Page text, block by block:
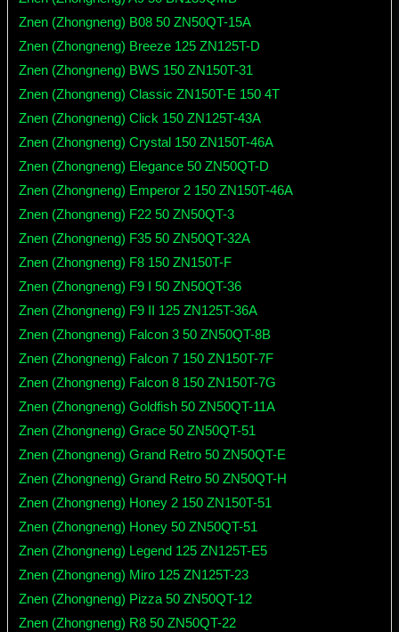
Znen (Zhongneng) B08 50 ZN50QT-15A
Znen (Zhongneng) Breeze 125 ZN125T-D
Znen (Zhongneng) BWS 150 ZN150T-31
Znen (Zhongneng) Classic ZN150T-E 150 4T
Znen (Zhongneng) Click 150 ZN125T-43A
Znen (Zhongneng) Crystal 150 ZN150T-46A
Znen (Zhongneng) Elegance 50 ZN50QT-D
Znen (Zhongneng) Emperor 2 150 ZN150T-46A
Znen (Zhongneng) F22 50 ZN50QT-3
Znen (Zhongneng) F35 50 ZN50QT-32A
Znen (Zhongneng) F8 150 ZN150T-F
Znen (Zhongneng) F9 I 50 ZN50QT-36
Znen (Zhongneng) F9 II 125 ZN125T-36A
Znen (Zhongneng) Falcon 3 50 ZN50QT-8B
Znen (Zhongneng) Falcon 7 150 ZN150T-7F
Znen (Zhongneng) Falcon 8 150 ZN150T-7G
Znen (Zhongneng) Goldfish 50 ZN50QT-11A
Znen (Zhongneng) Grace 50 ZN50QT-51
Znen (Zhongneng) Grand Retro 50 ZN50QT-E
Znen (Zhongneng) Grand Retro 50 ZN50QT-H
Znen (Zhongneng) Honey 2 150 ZN150T-51
Znen (Zhongneng) Honey 50 ZN50QT-51
Znen (Zhongneng) Legend 125 ZN125T-E5
Znen (Zhongneng) Miro 125 ZN125T-23
Znen (Zhongneng) Pizza 50 ZN50QT-12
Znen (Zhongneng) R8 50 ZN50QT-22